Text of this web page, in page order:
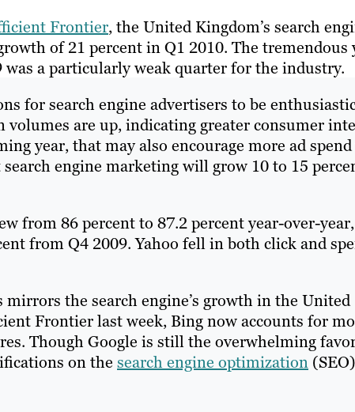
Frontier, the United Kingdom’s search
of 21 percent in Q1 2010. The tremendous
was a particularly weak quarter for the industry.
for search engine advertisers to be
volumes are up, indicating greater consumer
year, that may also encourage more ad
engine marketing will grow 10 to 15
from 86 percent to 87.2 percent year-over-
from Q4 2009. Yahoo fell in both click and
mirrors the search engine’s growth in the United
Frontier last week, Bing now accounts for
Though Google is still the overwhelming
on the search engine optimization (SEO)